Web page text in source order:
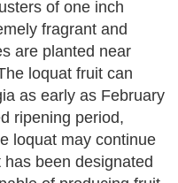
of one inch
fragrant and
are planted near
loquat fruit can
as early as February
ripening period,
loquat may continue
been designated